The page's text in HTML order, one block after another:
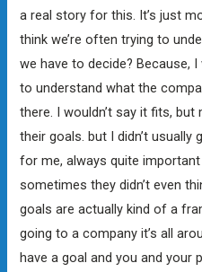
a real story for this. It’s just
think we’re often trying to
we have to decide? Because,
to understand what the
there. I wouldn’t say it fits,
their goals. but I didn’t
for me, always quite
sometimes they didn’t even
goals are actually kind of a
going to a company it’s all
have a goal and you and your